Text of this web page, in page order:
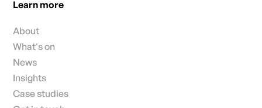
Learn more
About
What's on
News
Insights
Case studies